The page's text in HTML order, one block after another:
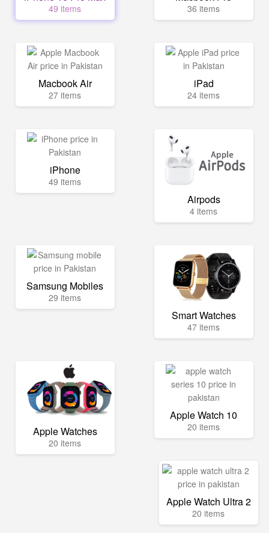
49 items 36 items
Macbook Air
27 items
iPad
24 items
iPhone
49 items
Airpods
4 items
Samsung Mobiles
29 items
Smart Watches
47 items
Apple Watches
20 items
Apple Watch 10
20 items
Apple Watch Ultra 2
20 items